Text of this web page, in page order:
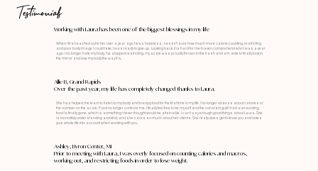
Testimonials
Working with Laura has been one of the biggest blessings in my life
When I first reached out to her over a year ago I was hopeless. I wasn’t sure how much more calorie counting, restricting
and poor body image I could take, I was ready to give up. Looking back, it is hard for me to even comprehend who I was a year
ago. I no longer hate my body, I’ve stopped restricting, my scale was proudly thrown in the trash and am able to finally look in
the mirror and love my body the way it is.
Allie B, Grand Rapids
Over the past year, my life has completely changed thanks to Laura.
She has helped me learn to listen to my body and to enjoy food for the first time in my life. I no longer obsess about calories or
the number on the scale. Food no longer controls me. I finally feel free to be myself and the constant guilt I had surrounding
food is finally gone, which is something I never thought would be attainable. I can’t say enough good things about Laura. She
is incredibly understanding and kind, and she cares so much about her clients. She really does get to know you and takes
your whole life into account when working with you.
Ashley, Byron Center, MI
Prior to meeting with Laura, I was overly focused on counting calories and macros,
working out, and restricting foods in order to lose weight.